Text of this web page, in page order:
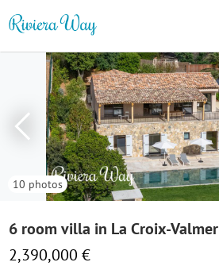
10 photos
6 room villa in La Croix-Valmer
2,390,000 €